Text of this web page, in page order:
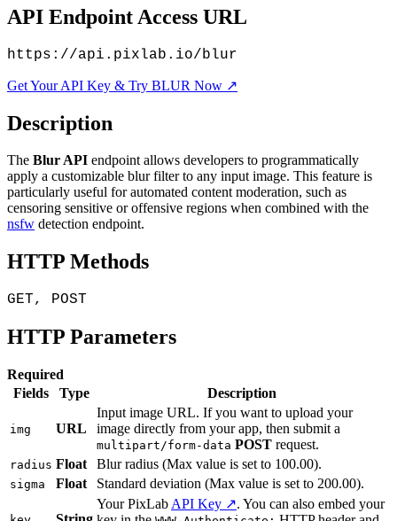
API Endpoint Access URL
https://api.pixlab.io/blur
Get Your API Key & Try BLUR Now ↗
Description
The Blur API endpoint allows developers to programmatically
apply a customizable blur filter to any input image. This feature is
particularly useful for automated content moderation, such as
censoring sensitive or offensive regions when combined with the
nsfw detection endpoint.
HTTP Methods
GET, POST
HTTP Parameters
Required
Fields
Type Description
img URL
Input image URL. If you want to upload your
image directly from your app, then submit a
multipart/form-data POST request.
radius Float Blur radius (Max value is set to 100.00).
sigma Float Standard deviation (Max value is set to 200.00).
Your PixLab API Key ↗. You can also embed your